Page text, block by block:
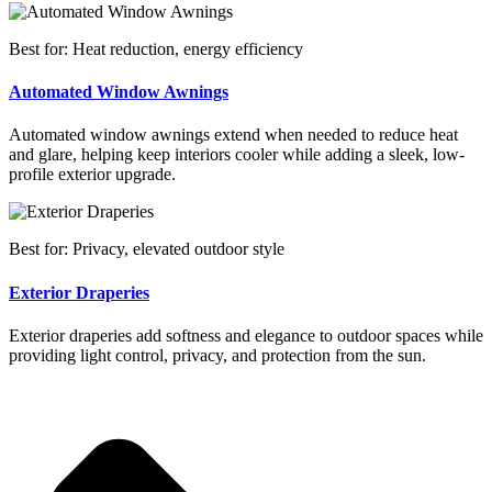
Best for: Heat reduction, energy efficiency
Automated Window Awnings
Automated window awnings extend when needed to reduce heat
and glare, helping keep interiors cooler while adding a sleek, low-
profile exterior upgrade.
Best for: Privacy, elevated outdoor style
Exterior Draperies
Exterior draperies add softness and elegance to outdoor spaces while
providing light control, privacy, and protection from the sun.